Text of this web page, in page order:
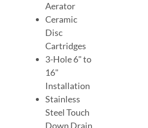
Aerator
Ceramic
Disc
Cartridges
3-Hole 6" to
16"
Installation
Stainless
Steel Touch
Down Drain